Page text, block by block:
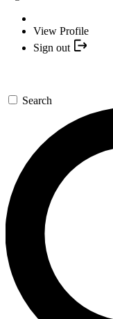
View Profile
Sign out
Search